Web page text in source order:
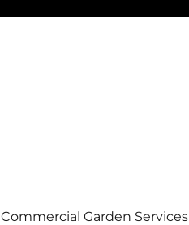
Commercial Garden Services